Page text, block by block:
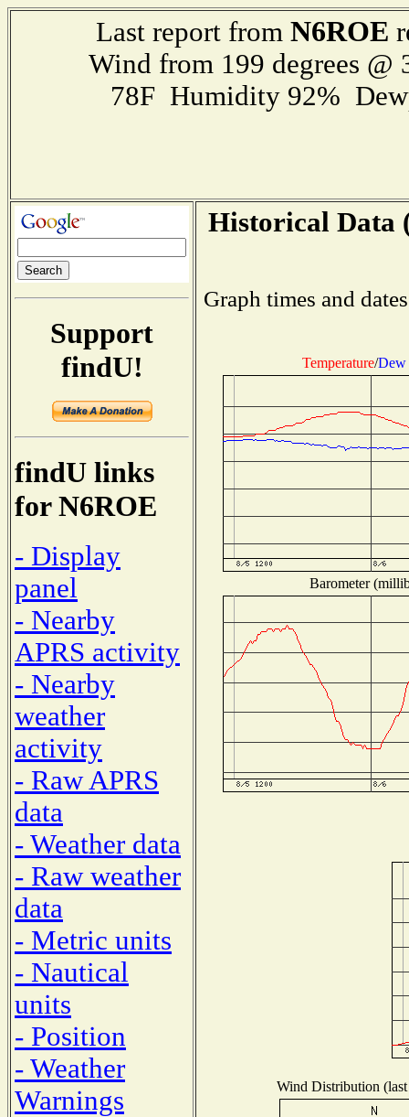
Last report from N6ROE
Wind from 199 degrees
78F Humidity 92%
Support
findU!
findU links
for N6ROE
- Display
panel
- Nearby
APRS activity
- Nearby
weather
activity
- Raw APRS
data
- Weather data
- Raw weather
data
- Metric units
- Nautical
units
- Position
- Weather
Warnings
Historical Data
Graph times and
Temperature/Dew
Barometer
Wind Distribution